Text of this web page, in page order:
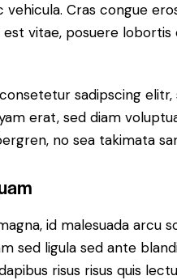
vehicula. Cras congue
vitae, posuere lobortis
sadipscing
erat, sed diam
no sea takimata
id malesuada arcu
sed ligula sed ante
risus risus quis